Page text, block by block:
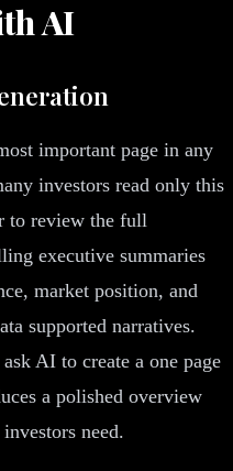
AI
important page in any
investors read only this
to review the full
executive summaries
market position, and
supported narratives.
AI to create a one page
a polished overview
need.